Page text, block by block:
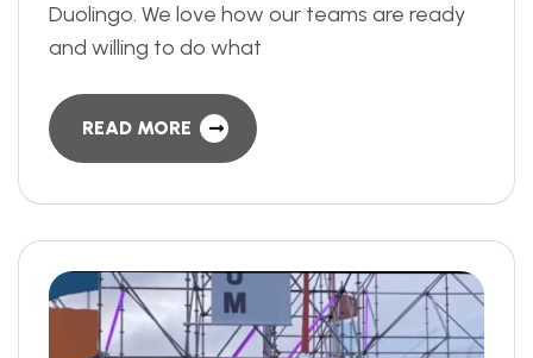
Duolingo. We love how our teams are ready
and willing to do what
READ MORE